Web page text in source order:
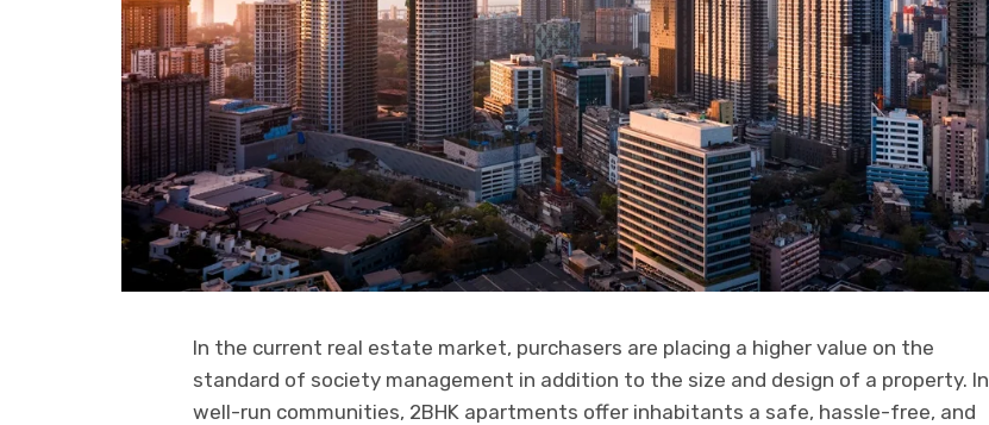
In the current real estate market, purchasers are placing a higher value on the
standard of society management in addition to the size and design of a property. In
well-run communities, 2BHK apartments offer inhabitants a safe, hassle-free, and